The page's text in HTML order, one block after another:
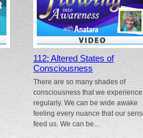
112: Altered States of
Consciousness
There are so many shades of
consciousness that we experience
regularly. We can be wide awake
feeling every nuance that our
feed us. We can be...